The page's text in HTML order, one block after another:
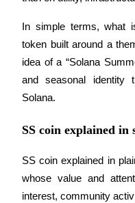
Become a Copy Trader
Enjoy profit-sharing
In simple terms, what
token built around a
idea of a “Solana
and seasonal identity
Solana.
SS coin explained in
SS coin explained in
whose value and
interest, community